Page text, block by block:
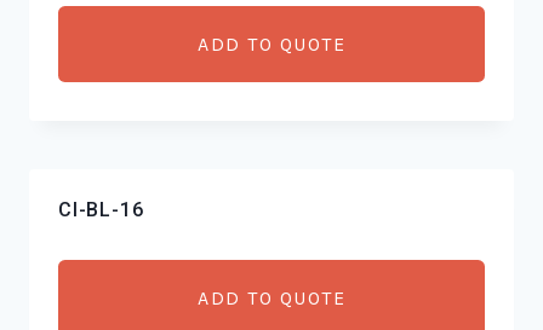
ADD TO QUOTE
CI-BL-16
ADD TO QUOTE